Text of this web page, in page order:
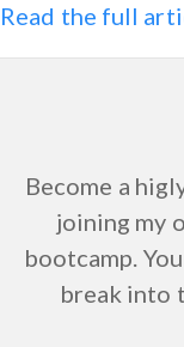
Read the full
Become a
joining my
bootcamp.
break into